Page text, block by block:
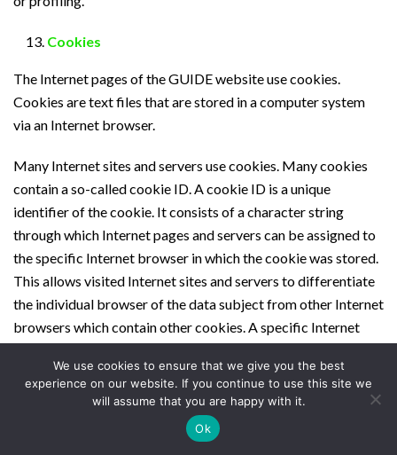
Cookies
The Internet pages of the GUIDE website use cookies.
Cookies are text files that are stored in a computer system
via an Internet browser.
Many Internet sites and servers use cookies. Many cookies
contain a so-called cookie ID. A cookie ID is a unique
identifier of the cookie. It consists of a character string
through which Internet pages and servers can be assigned to
the specific Internet browser in which the cookie was stored.
This allows visited Internet sites and servers to differentiate
the individual browser of the data subject from other Internet
browsers which contain other cookies. A specific Internet
cookie ID.
Through the use of cookies, the GUIDE website can provide
the users of this website with more user-friendly services that
We use cookies to ensure that we give you the best
experience on our website. If you continue to use this site we
will assume that you are happy with it.
Ok